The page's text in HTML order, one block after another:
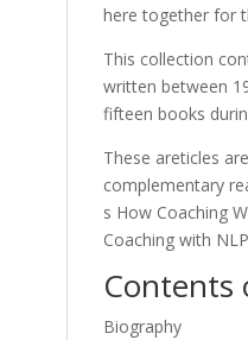
here together for
This collection
written between
fifteen books
These areticles
complementary
s How Coaching
Coaching with
Contents
Biography